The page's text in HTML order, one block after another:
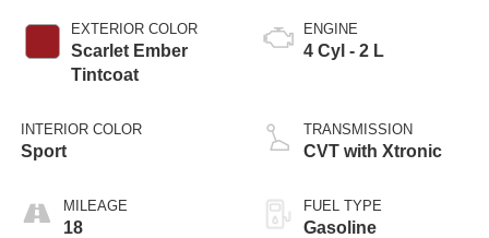
EXTERIOR COLOR
Scarlet Ember
Tintcoat
INTERIOR COLOR
Sport
MILEAGE
18
ENGINE
4 Cyl - 2 L
TRANSMISSION
CVT with Xtronic
FUEL TYPE
Gasoline